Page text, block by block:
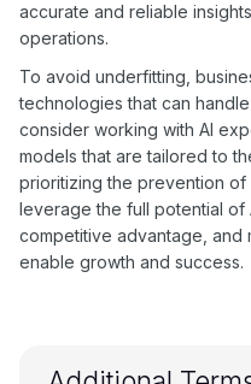
accurate and reliable
operations.
To avoid underfitting,
technologies that can
consider working with AI
models that are tailored to
prioritizing the prevention
leverage the full potential of
competitive advantage, and
enable growth and success.